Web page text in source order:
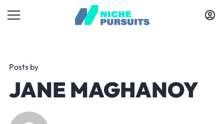
Posts by
JANE MAGHANOY